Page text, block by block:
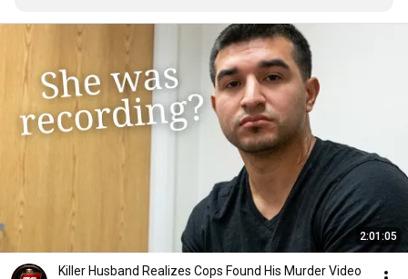
2:01:05
Killer Husband Realizes Cops Found His Murder Video